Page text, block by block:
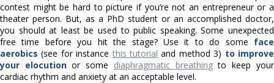
contest might be hard to picture if you’re not an entrepreneur or a
theater person. But, as a PhD student or an accomplished doctor,
you should at least be used to public speaking. Some unexpected
free time before you hit the stage? Use it to do some face
aerobics (see for instance this tutorial and method 3) to improve
your elocutionor some diaphragmatic breathingto keep your
cardiac rhythm and anxiety at an acceptable level.